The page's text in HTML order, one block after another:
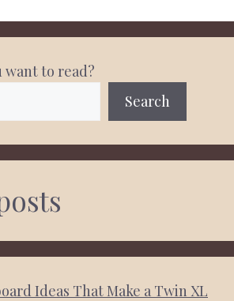
want to read?
Search
Ideas That Make a Twin XL